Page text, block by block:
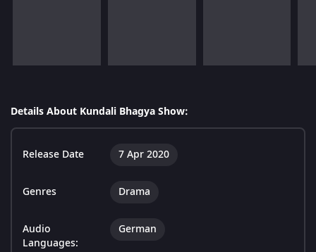
Details About Kundali Bhagya Show:
Release Date 7 Apr 2020
Genres Drama
Audio
Languages:
German